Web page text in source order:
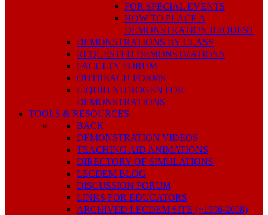
FOR SPECIAL EVENTS
HOW TO PLACE A
DEMONSTRATION REQUEST
DEMONSTRATIONS BY CLASS
REQUESTED DEMONSTRATIONS
FACULTY FORUM
OUTREACH FORMS
LIQUID NITROGEN FOR
DEMONSTRATIONS
TOOLS & RESOURCES
BACK
DEMONSTRATION VIDEOS
TEACHING AID ANIMATIONS
DIRECTORY OF SIMULATIONS
LECDEM BLOG
DISCUSSION FORUM
LINKS FOR EDUCATORS
ARCHIVED LECDEM SITE (~1996-2008)